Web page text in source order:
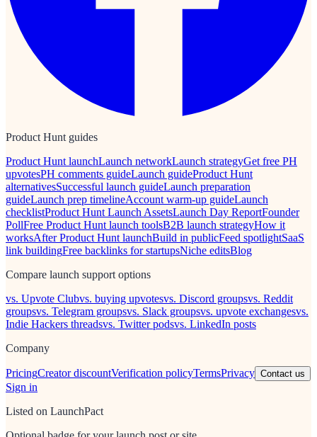
Product Hunt guides
Product Hunt launchLaunch networkLaunch strategyGet free PH
upvotesPH comments guideLaunch guideProduct Hunt
alternativesSuccessful launch guideLaunch preparation
guideLaunch prep timelineAccount warm-up guideLaunch
checklistProduct Hunt Launch AssetsLaunch Day ReportFounder
PollFree Product Hunt launch toolsB2B launch strategyHow it
worksAfter Product Hunt launchBuild in publicFeed spotlightSaaS
link buildingFree backlinks for startupsNiche editsBlog
Compare launch support options
vs. Upvote Clubvs. buying upvotesvs. Discord groupsvs. Reddit
groupsvs. Telegram groupsvs. Slack groupsvs. upvote exchangesvs.
Indie Hackers threadsvs. Twitter podsvs. LinkedIn posts
Company
PricingCreator discountVerification policyTermsPrivacy Contact us
Sign in
Listed on LaunchPact